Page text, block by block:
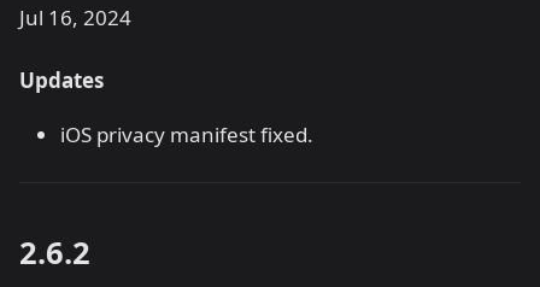
Jul 16, 2024
Updates
iOS privacy manifest fixed.
2.6.2